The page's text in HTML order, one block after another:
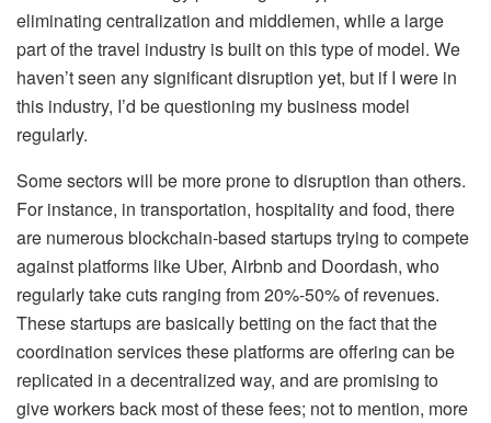
eliminating centralization and middlemen, while a large
part of the travel industry is built on this type of model. We
haven’t seen any significant disruption yet, but if I were in
this industry, I’d be questioning my business model
regularly.
Some sectors will be more prone to disruption than others.
For instance, in transportation, hospitality and food, there
are numerous blockchain-based startups trying to compete
against platforms like Uber, Airbnb and Doordash, who
regularly take cuts ranging from 20%-50% of revenues.
These startups are basically betting on the fact that the
coordination services these platforms are offering can be
replicated in a decentralized way, and are promising to
give workers back most of these fees; not to mention, more